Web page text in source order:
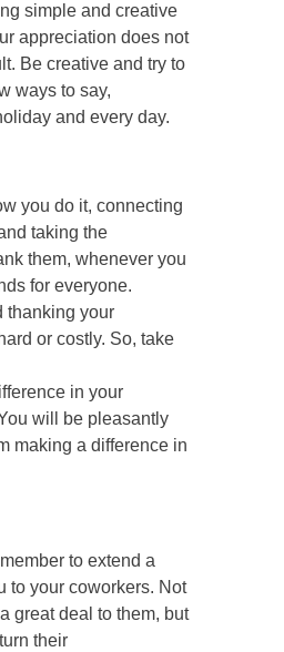
simple and creative
appreciation does not
Be creative and try to
ways to say,
and every day.
you do it, connecting
taking the
them, whenever you
for everyone.
thanking your
or costly. So, take
in your
will be pleasantly
making a difference in
to extend a
to your coworkers. Not
great deal to them, but
their